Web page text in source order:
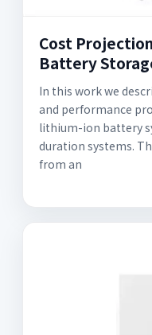
Cost
Battery
In this work we
and performance
lithium-ion battery
duration systems.
from an